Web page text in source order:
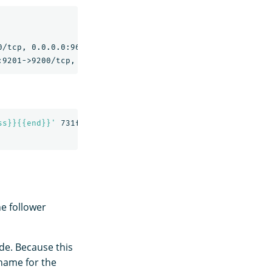
tcp, 0.0.0.0:9600->9600/tcp, 9300/tcp   replication-
731f5e8b0f4b
follower
Because this
for the